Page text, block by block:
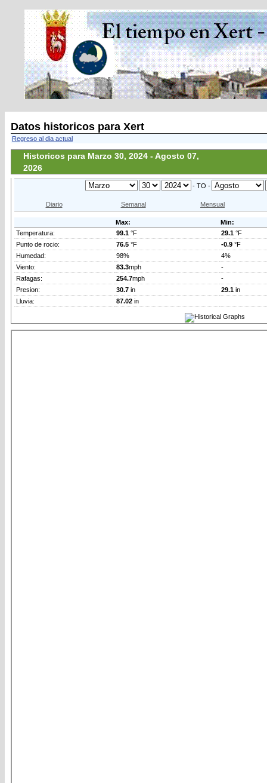
Datos historicos para Xert
Regreso al dia actual
Historicos para Marzo 30, 2024 - Agosto 07,
2026
- TO -
Diario Semanal Mensual
Max:
Min:
Temperatura:
99.1 °F 29.1 °F
Punto de rocio:
76.5 °F -0.9 °F
Humedad:
98%
4%
Viento:
83.3mph
-
Rafagas:
254.7mph
-
Presion:
30.7 in 29.1 in
Lluvia:
87.02 in